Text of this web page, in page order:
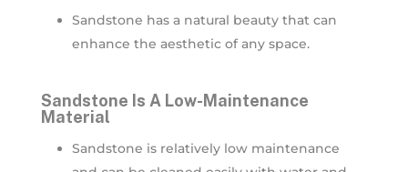
Sandstone has a natural beauty that can
enhance the aesthetic of any space.
Sandstone Is A Low-Maintenance
Material
Sandstone is relatively low maintenance